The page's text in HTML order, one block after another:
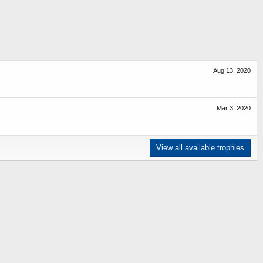
Aug 13, 2020
Mar 3, 2020
View all available trophies